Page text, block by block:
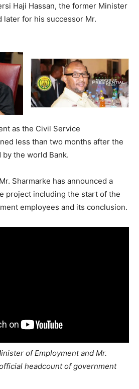
Haji Hassan, the former Minister
later for his successor Mr.
as the Civil Service
less than two months after the
the world Bank.
Sharmarke has announced a
project including the start of the
employees and its conclusion.
of Employment and Mr.
headcount of government